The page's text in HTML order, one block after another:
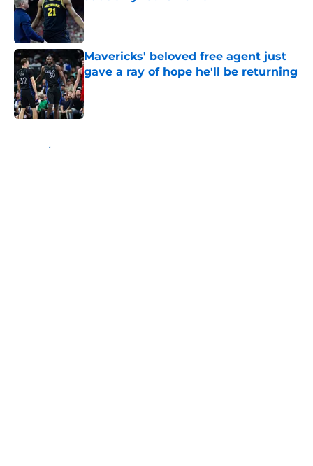
Mavericks' beloved free agent just
gave a ray of hope he'll be returning
Published by on Invalid Date
Home / Mavs News